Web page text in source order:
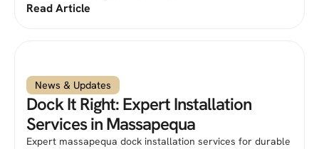
Read Article
News & Updates
Dock It Right: Expert Installation
Services in Massapequa
Expert massapequa dock installation services for durable